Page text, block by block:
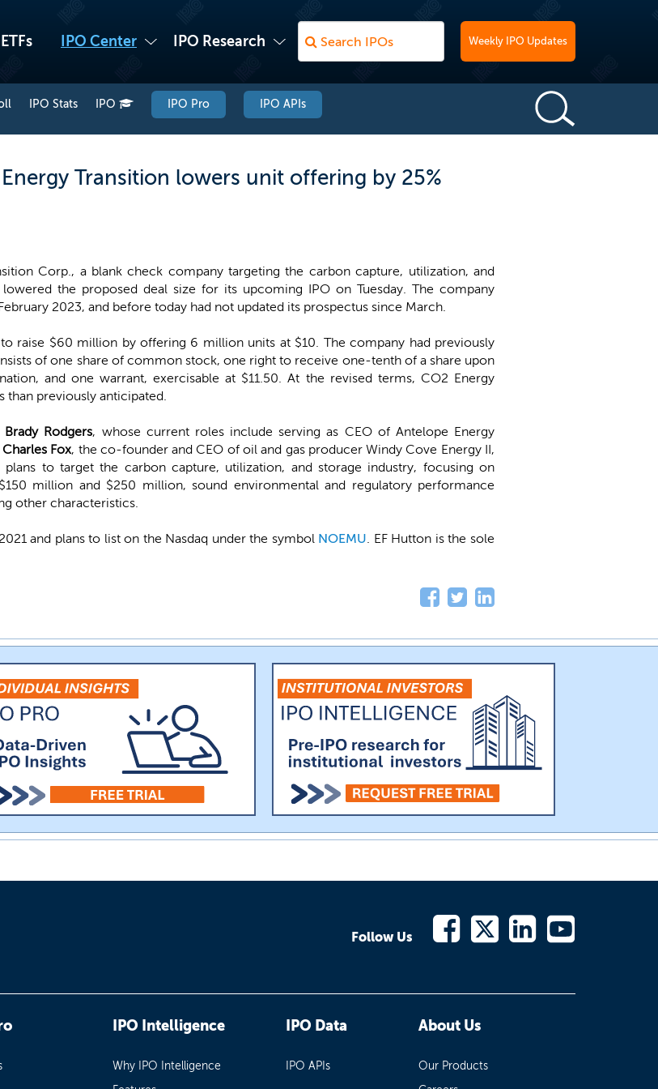
ETFs IPO Center IPO Research Weekly IPO Updates
IPO Stats IPO IPO Pro IPO APIs
Transition lowers unit offering by 25%
Corp., a blank check company targeting the carbon capture, utilization, and
lowered the proposed deal size for its upcoming IPO on Tuesday. The company
2023, and before today had not updated its prospectus since March.
raise $60 million by offering 6 million units at $10. The company had previously
of one share of common stock, one right to receive one-tenth of a share upon
and one warrant, exercisable at $11.50. At the revised terms, CO2 Energy
than previously anticipated.
Brady Rodgers, whose current roles include serving as CEO of Antelope Energy
Fox, the co-founder and CEO of oil and gas producer Windy Cove Energy II,
plans to target the carbon capture, utilization, and storage industry, focusing on
million and $250 million, sound environmental and regulatory performance
other characteristics.
and plans to list on the Nasdaq under the symbol NOEMU. EF Hutton is the sole
Follow Us
IPO Intelligence
Why IPO Intelligence
IPO Data
IPO APIs
About Us
Our Products